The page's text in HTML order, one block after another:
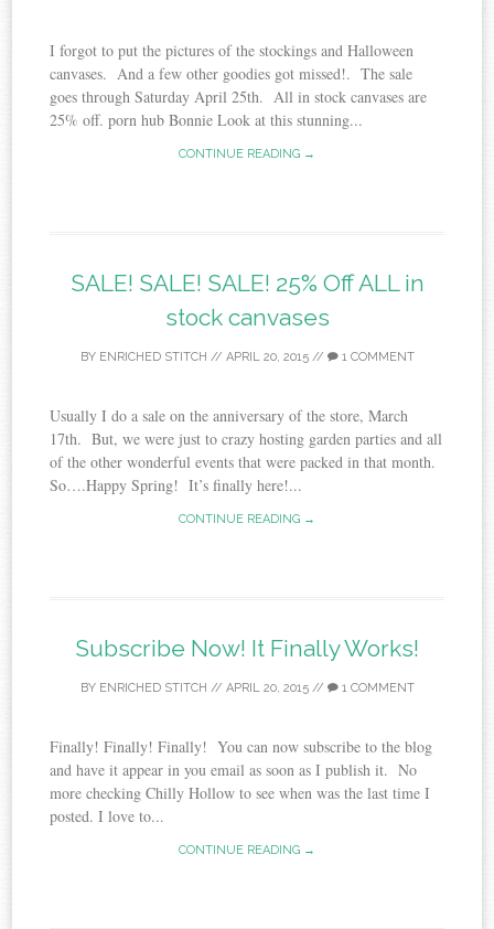
I forgot to put the pictures of the stockings and Halloween
canvases. And a few other goodies got missed!. The sale
goes through Saturday April 25th. All in stock canvases are
25% off. porn hub Bonnie Look at this stunning...
CONTINUE READING →
SALE! SALE! SALE! 25% Off ALL in
stock canvases
BY ENRICHED STITCH // APRIL 20, 2015// 1 COMMENT
Usually I do a sale on the anniversary of the store, March
17th. But, we were just to crazy hosting garden parties and all
of the other wonderful events that were packed in that month.
So….Happy Spring! It’s finally here!...
CONTINUE READING →
Subscribe Now! It Finally Works!
BY ENRICHED STITCH // APRIL 20, 2015// 1 COMMENT
Finally! Finally! Finally! You can now subscribe to the blog
and have it appear in you email as soon as I publish it. No
more checking Chilly Hollow to see when was the last time I
posted. I love to...
CONTINUE READING →